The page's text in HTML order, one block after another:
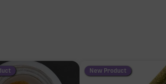
3.80mg
New Product